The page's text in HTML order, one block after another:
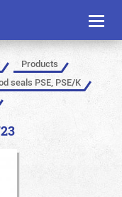
Toggle
Products
seals PSE, PSE/K